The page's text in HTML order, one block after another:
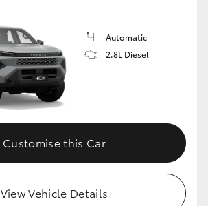
Automatic
2.8L Diesel
Customise this Car
View Vehicle Details